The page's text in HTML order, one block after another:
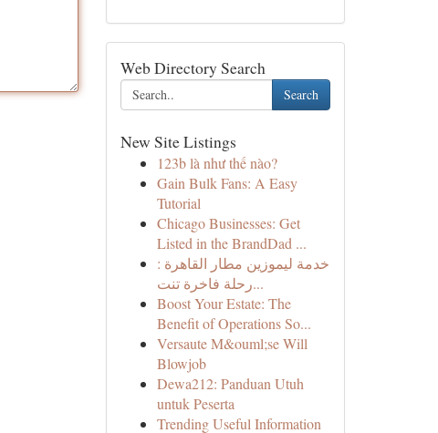
Web Directory Search
Search
New Site Listings
123b là như thế nào?
Gain Bulk Fans: A Easy
Tutorial
Chicago Businesses: Get
Listed in the BrandDad ...
خدمة ليموزين مطار القاهرة :
رحلة فاخرة تنت...
Boost Your Estate: The
Benefit of Operations So...
Versaute M&ouml;se Will
Blowjob
Dewa212: Panduan Utuh
untuk Peserta
Trending Useful Information